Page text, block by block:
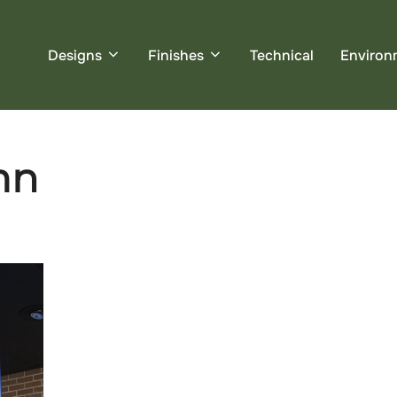
Designs Finishes Technical